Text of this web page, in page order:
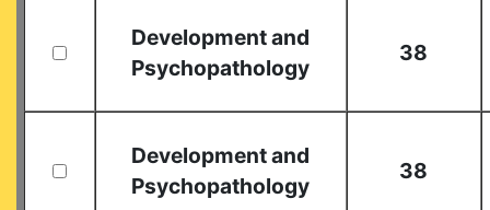
Development and
Psychopathology
38
Development and
Psychopathology
38